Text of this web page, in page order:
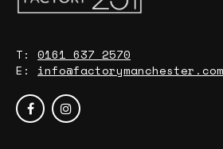
T: 0161 637 2570
E: info@factorymanchester.com